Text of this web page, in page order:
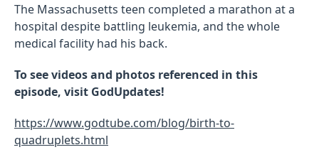
The Massachusetts teen completed a marathon at a
hospital despite battling leukemia, and the whole
medical facility had his back.
To see videos and photos referenced in this
episode, visit GodUpdates!
https://www.godtube.com/blog/birth-to-
quadruplets.html